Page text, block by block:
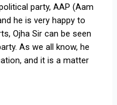
party, AAP (Aam
he is very happy to
Ojha Sir can be seen
As we all know, he
and it is a matter